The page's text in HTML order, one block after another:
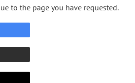
to the page you have requested.